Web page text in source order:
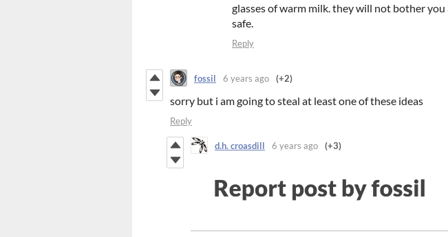
glasses of warm milk. they will not bother
safe.
Reply
fossil 6 years ago (+2)
sorry but i am going to steal at least one of these ideas
Reply
d.h. croasdill 6 years ago (+3)